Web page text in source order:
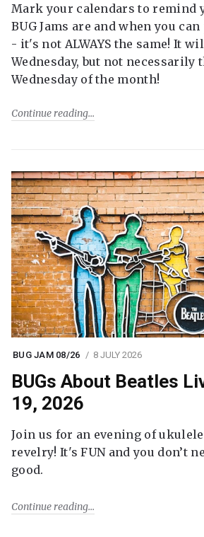
Mark your calendars to remind
BUG Jams are and when you
- it's not ALWAYS the same! It
Wednesday, but not necessarily
Wednesday of the month!
Continue reading
BUG JAM 08/26 8 JULY 2026
BUGs About Beatles
19, 2026
Join us for an evening of
revelry! It's FUN and you don’t
good.
Continue reading